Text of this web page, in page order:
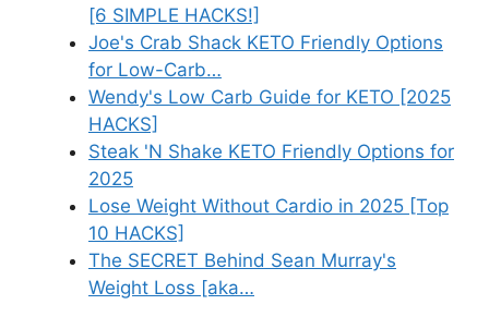
[6 SIMPLE HACKS!]
Joe's Crab Shack KETO Friendly Options
for Low-Carb…
Wendy's Low Carb Guide for KETO [2025
HACKS]
Steak 'N Shake KETO Friendly Options for
2025
Lose Weight Without Cardio in 2025 [Top
10 HACKS]
The SECRET Behind Sean Murray's
Weight Loss [aka…